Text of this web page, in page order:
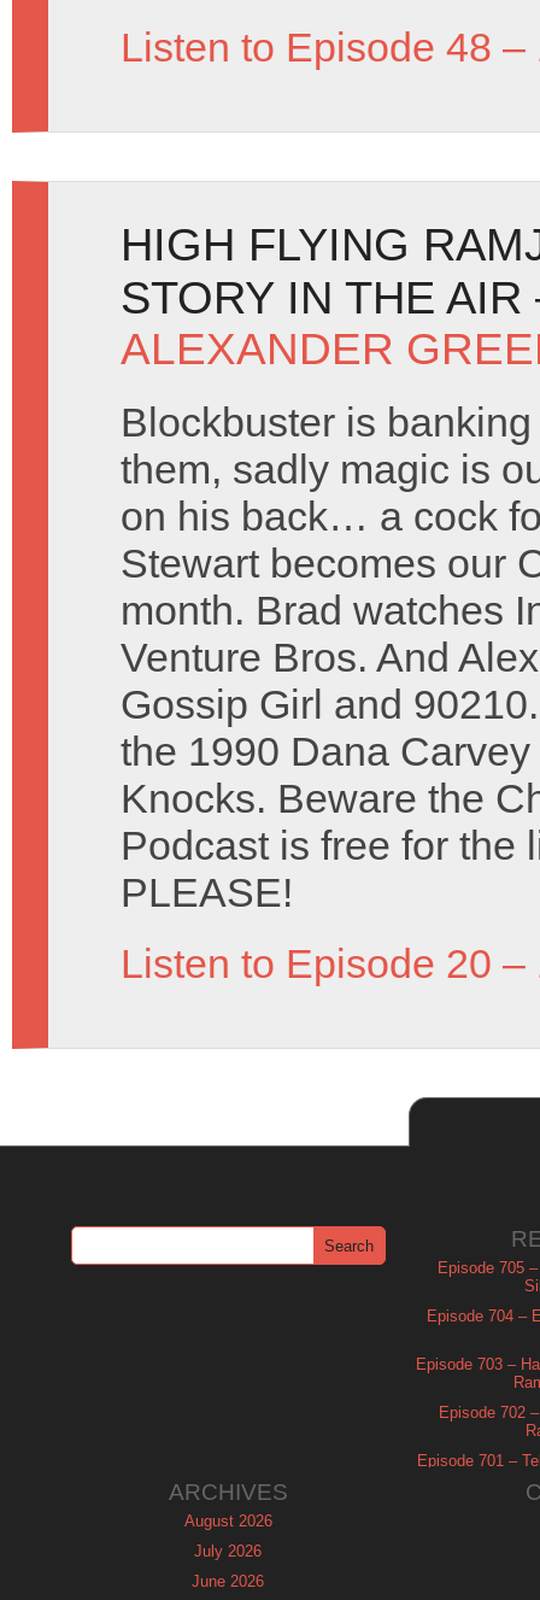
Listen to Episode 48 –
HIGH FLYING
STORY IN THE
ALEXANDER
Blockbuster is
them, sadly magic is
on his back… a cock
Stewart becomes our
month. Brad watches
Venture Bros. And
Gossip Girl and
the 1990 Dana
Knocks. Beware the
Podcast is free for the
PLEASE!
Listen to Episode 20 –
Episode 705
Episode 704 –
Episode 703 –
Episode 702
Episode 701 –
ARCHIVES
August 2026
July 2026
June 2026